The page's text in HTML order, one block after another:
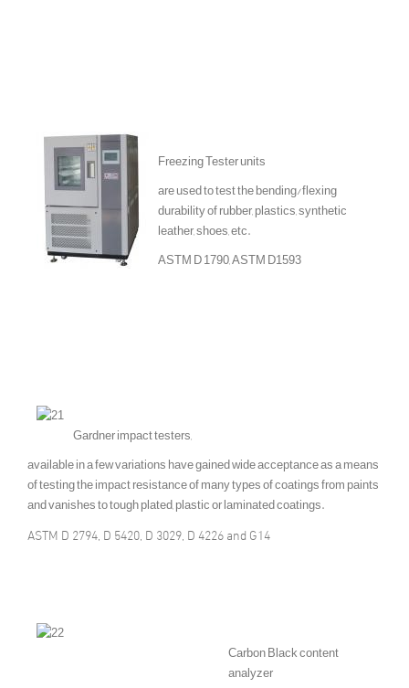
Freezing Tester units
are used to test the bending/flexing
durability of rubber, plastics, synthetic
leather, shoes, etc.
ASTM D 1790, ASTM D1593
Gardner impact testers,
available in a few variations have gained wide acceptance as a means
of testing the impact resistance of many types of coatings from paints
and vanishes to tough plated, plastic or laminated coatings.
ASTM D 2794, D 5420, D 3029, D 4226 and G14
Carbon Black content
analyzer